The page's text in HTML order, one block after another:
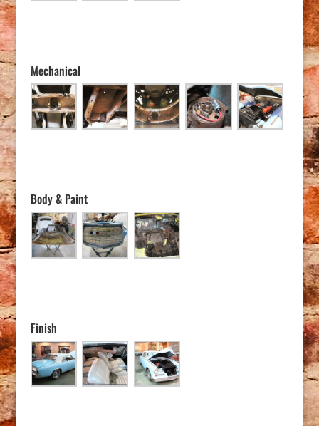
Mechanical
Body & Paint
Finish